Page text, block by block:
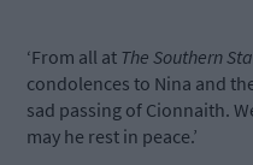
‘From all at The Southern
condolences to Nina and
sad passing of Cionnaith.
may he rest in peace.’